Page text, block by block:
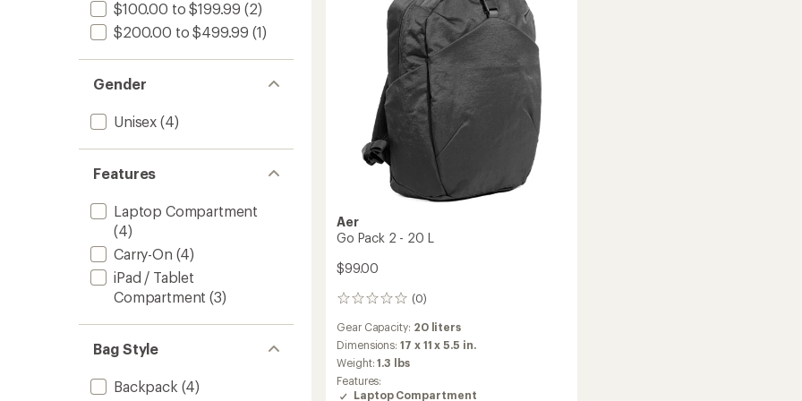
$100.00 to $199.99 (2)
$200.00 to $499.99 (1)
Gender
Unisex (4)
Features
Laptop Compartment
(4)
Carry-On (4)
iPad / Tablet
Compartment (3)
Bag Style
Backpack (4)
Aer
Go Pack 2 - 20 L
$99.00
(0)
0
Gear Capacity: 20 liters
Dimensions:17 x 11 x 5.5 in.
Weight:1.3 lbs
Features:
Laptop Compartment